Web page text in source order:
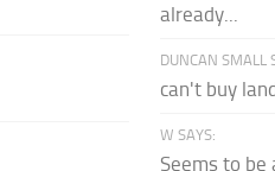
already...
DUNCAN SMALL
can't buy
W SAYS:
Seems to